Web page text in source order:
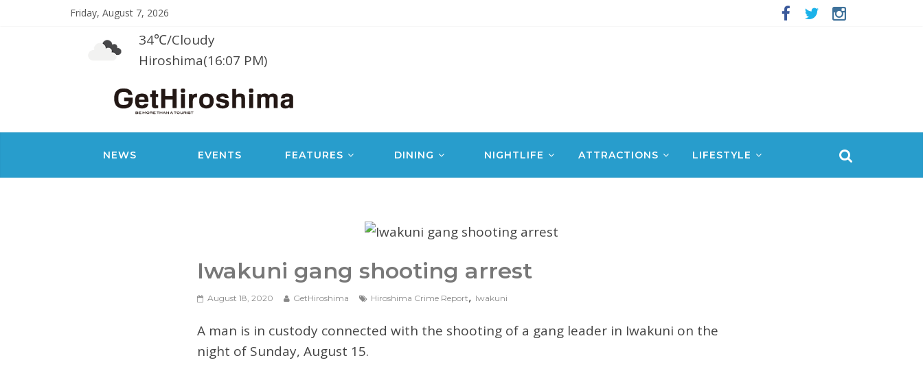
Friday, August 7, 2026
34℃/Cloudy
Hiroshima(16:07 PM)
NEWS EVENTS FEATURES DINING NIGHTLIFE ATTRACTIONS LIFESTYLE
Iwakuni gang shooting arrest
August 18, 2020 GetHiroshima Hiroshima Crime Report, Iwakuni
A man is in custody connected with the shooting of a gang leader in Iwakuni on the
night of Sunday, August 15.